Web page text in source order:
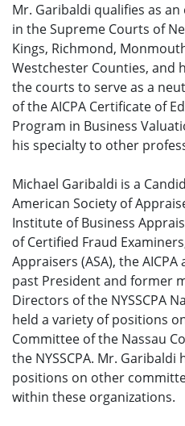
Mr. Garibaldi qualifies as
in the Supreme Courts of
Kings, Richmond,
Westchester Counties, and
the courts to serve as a
of the AICPA Certificate of
Program in Business
his specialty to other
Michael Garibaldi is a
American Society of
Institute of Business
of Certified Fraud
Appraisers (ASA), the AICPA
past President and former
Directors of the NYSSCPA
held a variety of positions
Committee of the Nassau
the NYSSCPA. Mr.
positions on other
within these organizations.